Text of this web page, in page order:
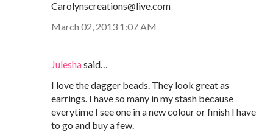
Carolynscreations@live.com
March 02, 2013 1:07 AM
Juleshasaid…
I love the dagger beads. They look great as
earrings. I have so many in my stash because
everytime I see one in a new colour or finish I have
to go and buy a few.